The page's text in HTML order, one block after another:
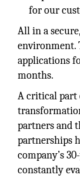
for our
All in a
environment.
applications
months.
A critical part
partners and
partnerships
company’s
constantly